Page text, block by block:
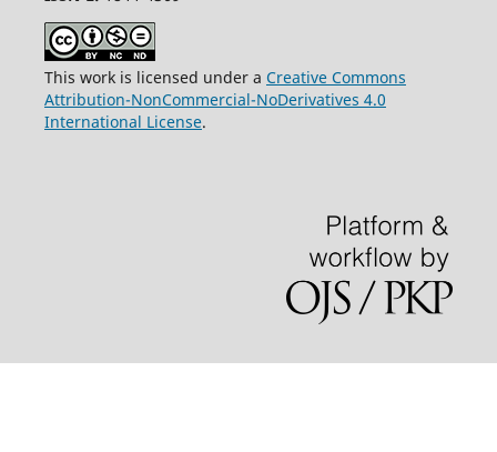
This work is licensed under a Creative Commons
Attribution-NonCommercial-NoDerivatives 4.0
International License.